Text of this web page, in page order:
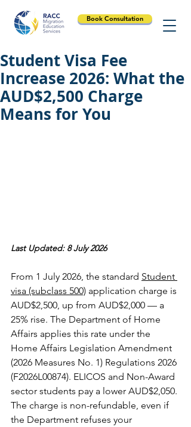
Book Consultation
Student Visa Fee
Increase 2026: What the
AUD$2,500 Charge
Means for You
Last Updated: 8 July 2026
From 1 July 2026, the standard Student
visa (subclass 500) application charge is
AUD$2,500, up from AUD$2,000 — a
25% rise. The Department of Home
Affairs applies this rate under the
Home Affairs Legislation Amendment
(2026 Measures No. 1) Regulations 2026
(F2026L00874). ELICOS and Non-Award
sector students pay a lower AUD$2,050.
The charge is non-refundable, even if
the Department refuses your